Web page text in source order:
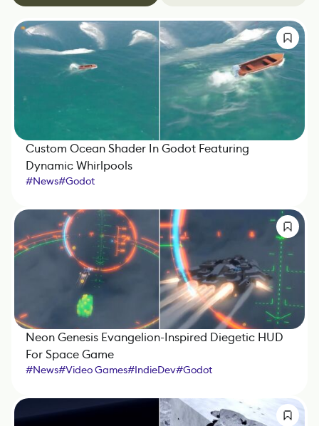
Custom Ocean Shader In Godot Featuring
Dynamic Whirlpools
#News#Godot
Neon Genesis Evangelion-Inspired Diegetic HUD
For Space Game
#News#Video Games#IndieDev#Godot